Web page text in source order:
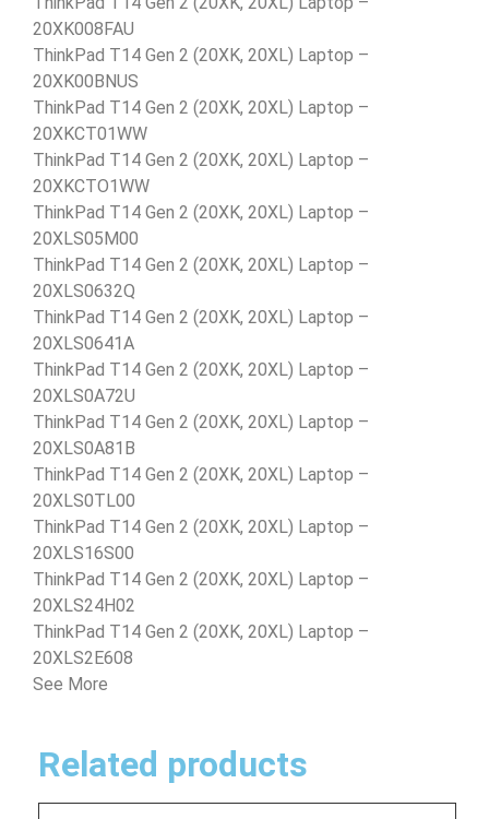
20XK008FAU
ThinkPad T14 Gen 2 (20XK, 20XL) Laptop –
20XK00BNUS
ThinkPad T14 Gen 2 (20XK, 20XL) Laptop –
20XKCT01WW
ThinkPad T14 Gen 2 (20XK, 20XL) Laptop –
20XKCTO1WW
ThinkPad T14 Gen 2 (20XK, 20XL) Laptop –
20XLS05M00
ThinkPad T14 Gen 2 (20XK, 20XL) Laptop –
20XLS0632Q
ThinkPad T14 Gen 2 (20XK, 20XL) Laptop –
20XLS0641A
ThinkPad T14 Gen 2 (20XK, 20XL) Laptop –
20XLS0A72U
ThinkPad T14 Gen 2 (20XK, 20XL) Laptop –
20XLS0A81B
ThinkPad T14 Gen 2 (20XK, 20XL) Laptop –
20XLS0TL00
ThinkPad T14 Gen 2 (20XK, 20XL) Laptop –
20XLS16S00
ThinkPad T14 Gen 2 (20XK, 20XL) Laptop –
20XLS24H02
ThinkPad T14 Gen 2 (20XK, 20XL) Laptop –
20XLS2E608
See More
Related products